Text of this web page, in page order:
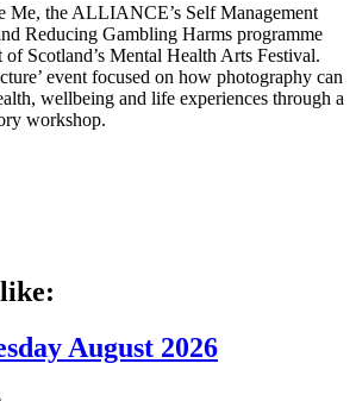
Me, the ALLIANCE’s Self Management
Reducing Gambling Harms programme
of Scotland’s Mental Health Arts Festival.
event focused on how photography can
wellbeing and life experiences through a
workshop.
August 2026